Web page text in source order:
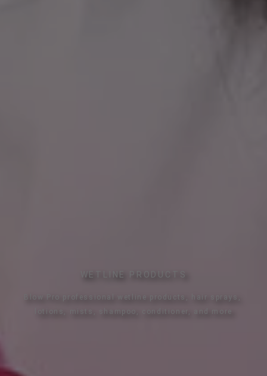
WETLINE PRODUCTS
Blow Pro professional wetline products, hair sprays,
lotions, mists, shampoo, conditioner, and more